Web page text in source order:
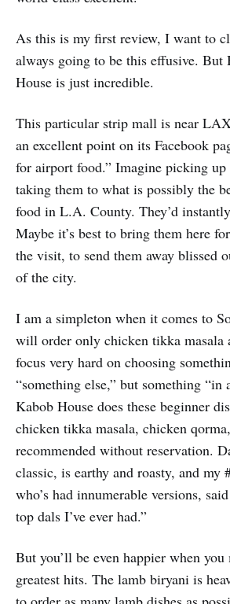
As this is my first review, I want to
always going to be this effusive. But
House is just incredible.
This particular strip mall is near
an excellent point on its Facebook
for airport food.” Imagine picking
taking them to what is possibly the
food in L.A. County. They’d
Maybe it’s best to bring them here
the visit, to send them away blissed
of the city.
I am a simpleton when it comes to
will order only chicken tikka masala
focus very hard on choosing
“something else,” but something
Kabob House does these beginner
chicken tikka masala, chicken
recommended without reservation.
classic, is earthy and roasty, and my
who’s had innumerable versions,
top dals I’ve ever had.”
But you’ll be even happier when you
greatest hits. The lamb biryani is